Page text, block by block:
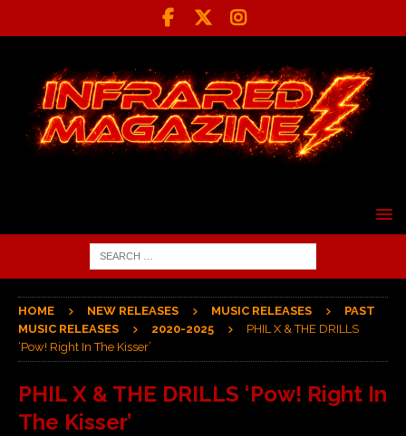
HOME NEW RELEASES MUSIC RELEASES
PAST
MUSIC RELEASES
2020-2025
PHIL X & THE DRILLS
‘Pow! Right In The Kisser’
PHIL X & THE DRILLS ‘Pow! Right In
The Kisser’